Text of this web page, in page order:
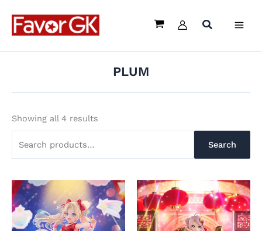
content
PLUM
Showing all 4 results
for:
Search